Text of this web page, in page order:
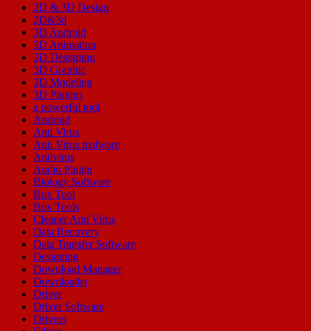
2D & 3D Design
2D&3d
3D Android
3D Animation
3D Designing
3D Graphic
3D Modeling
3D Plugins
a powerful tool
Android
Anti Virus
Anti Virus malware
Antivirus
Audio Plugin
Biology Software
Box Tool
Box Tools
Cleaner Anti Virus
Data Recovery
Data Transfer Software
Designing
Download Manager
Downloader
Driver
Driver Software
Drivers